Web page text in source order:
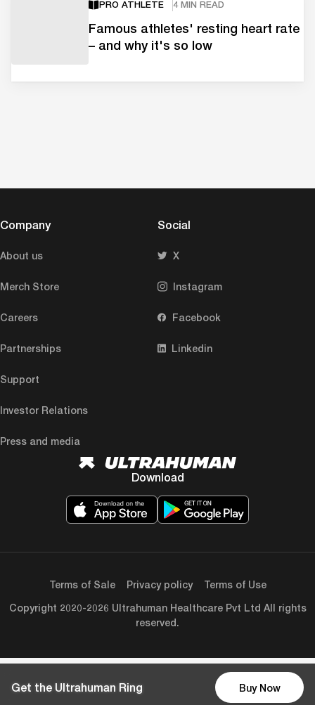
Get the Ultrahuman Ring Buy Now
PRO ATHLETE 4 MIN READ
Famous athletes' resting heart rate
– and why it's so low
Company
About us
Merch Store
Careers
Partnerships
Support
Investor Relations
Press and media
Social
X
Instagram
Facebook
Linkedin
Download
Copyright 2020-2026 Ultrahuman Healthcare Pvt Ltd All rights
reserved.
Terms of Sale Privacy policy Terms of Use